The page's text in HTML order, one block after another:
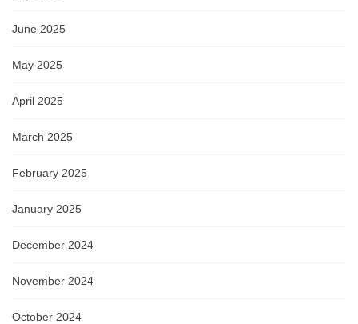
June 2025
May 2025
April 2025
March 2025
February 2025
January 2025
December 2024
November 2024
October 2024